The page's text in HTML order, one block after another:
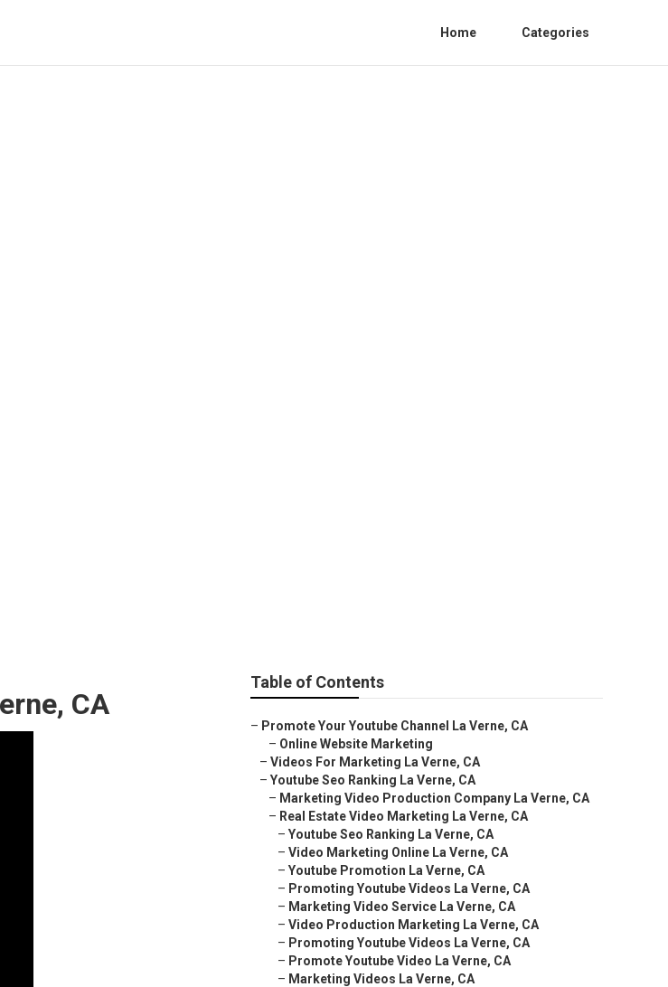
Home Categories
CA
Table of Contents
– Promote Your Youtube Channel La Verne, CA
– Online Website Marketing
– Videos For Marketing La Verne, CA
– Youtube Seo Ranking La Verne, CA
– Marketing Video Production Company La Verne, CA
– Real Estate Video Marketing La Verne, CA
– Youtube Seo Ranking La Verne, CA
– Video Marketing Online La Verne, CA
– Youtube Promotion La Verne, CA
– Promoting Youtube Videos La Verne, CA
– Marketing Video Service La Verne, CA
– Video Production Marketing La Verne, CA
– Promoting Youtube Videos La Verne, CA
– Promote Youtube Video La Verne, CA
– Marketing Videos La Verne, CA